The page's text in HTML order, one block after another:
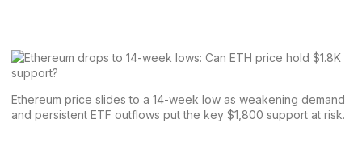
Ethereum price slides to a 14-week low as weakening demand
and persistent ETF outflows put the key $1,800 support at risk.